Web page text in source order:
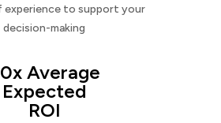
experience to support your
decision-making
Average
Expected
ROI